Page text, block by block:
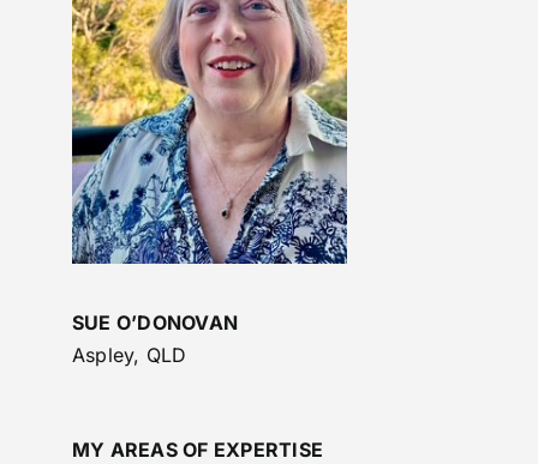
SUE O’DONOVAN
Aspley, QLD
MY AREAS OF EXPERTISE